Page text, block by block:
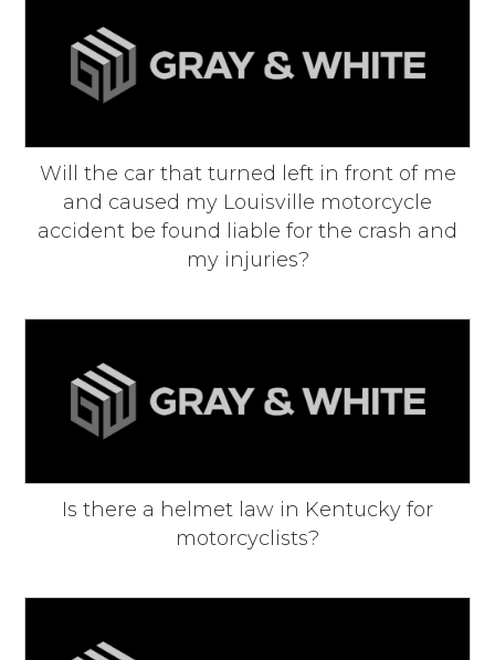
Will the car that turned left in front of me
and caused my Louisville motorcycle
accident be found liable for the crash and
my injuries?
Is there a helmet law in Kentucky for
motorcyclists?